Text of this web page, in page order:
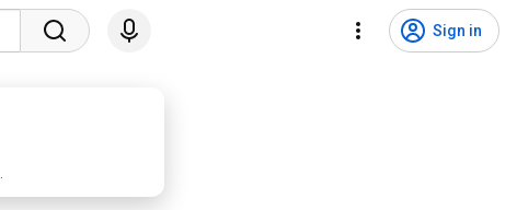
Sign in